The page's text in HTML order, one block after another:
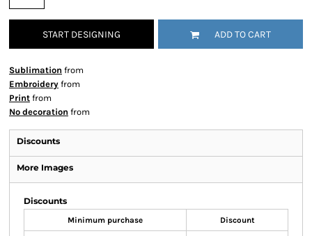
START DESIGNING ADD TO CART
Sublimation from
Embroidery from
Print from
No decoration from
Discounts
More Images
Discounts
Minimum purchase Discount